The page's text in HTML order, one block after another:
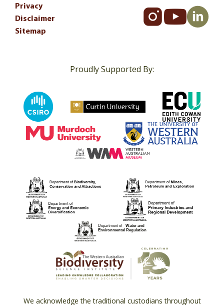
Privacy
Disclaimer
Sitemap
Proudly Supported By:
We acknowledge the traditional custodians throughout